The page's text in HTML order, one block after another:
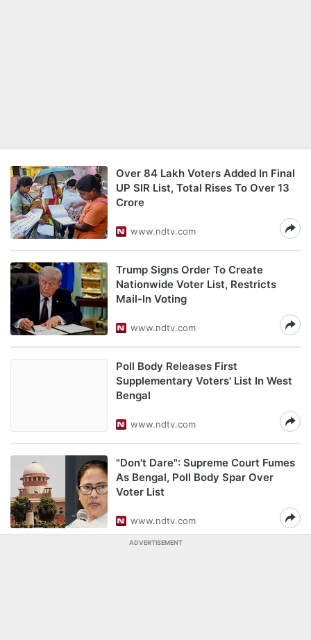
Over 84 Lakh Voters Added In Final
UP SIR List, Total Rises To Over 13
Crore
www.ndtv.com
Trump Signs Order To Create
Nationwide Voter List, Restricts
Mail-In Voting
www.ndtv.com
Poll Body Releases First
Supplementary Voters' List In West
Bengal
www.ndtv.com
"Don't Dare": Supreme Court Fumes
As Bengal, Poll Body Spar Over
Voter List
www.ndtv.com
ADVERTISEMENT